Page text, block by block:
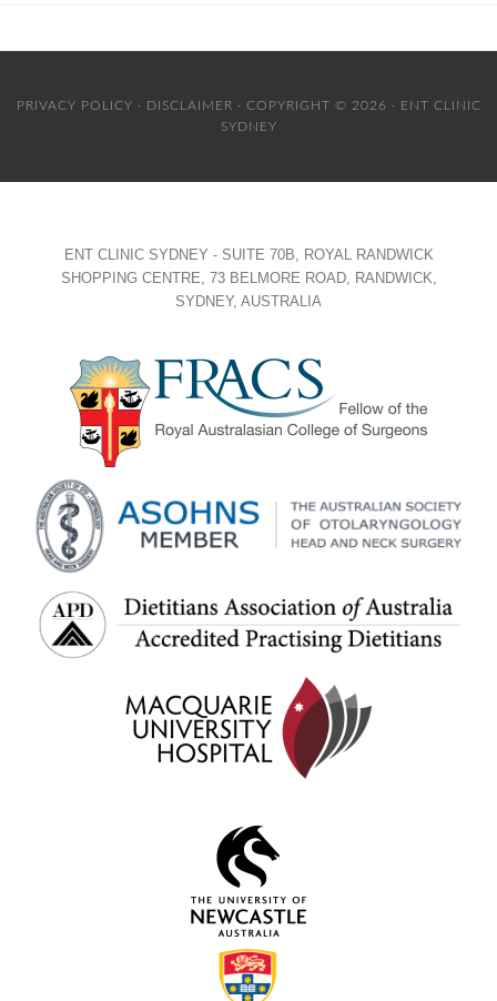
PRIVACY POLICY · DISCLAIMER · COPYRIGHT © 2026 · ENT CLINIC
SYDNEY
ENT CLINIC SYDNEY - SUITE 70B, ROYAL RANDWICK
SHOPPING CENTRE, 73 BELMORE ROAD, RANDWICK,
SYDNEY, AUSTRALIA